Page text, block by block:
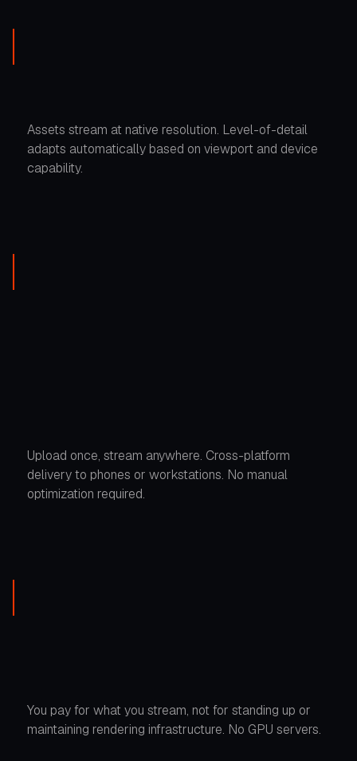
Assets stream at native resolution. Level-of-detail
adapts automatically based on viewport and device
capability.
Upload once, stream anywhere. Cross-platform
delivery to phones or workstations. No manual
optimization required.
You pay for what you stream, not for standing up or
maintaining rendering infrastructure. No GPU servers.